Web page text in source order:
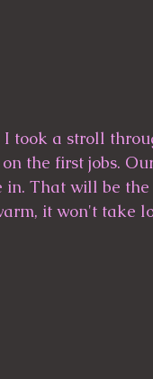
the first jobs.
in. That will be
it won't take
homes.